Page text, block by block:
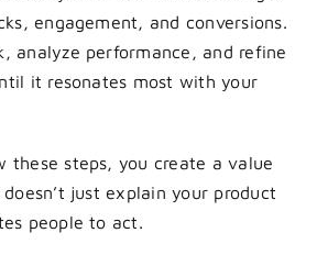
engagement, and conversions.
analyze performance, and refine
it resonates most with your
these steps, you create a value
just explain your product
people to act.